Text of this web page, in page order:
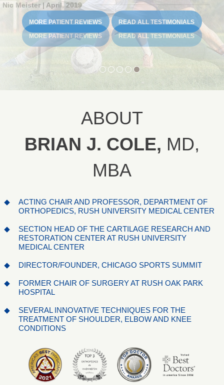
MORE PATIENT REVIEWS READ ALL TESTIMONIALS
Madeline Stammen | June, 2019
MORE PATIENT REVIEWS READ ALL TESTIMONIALS
Carolena Carsten | June, 2019
MORE PATIENT REVIEWS READ ALL TESTIMONIALS
Nic Meister | April, 2019
MORE PATIENT REVIEWS READ ALL TESTIMONIALS
MORE PATIENT REVIEWS READ ALL TESTIMONIALS
ABOUT
BRIAN J. COLE, MD,
MBA
ACTING CHAIR AND PROFESSOR, DEPARTMENT OF
ORTHOPEDICS, RUSH UNIVERSITY MEDICAL CENTER
SECTION HEAD OF THE CARTILAGE RESEARCH AND
RESTORATION CENTER AT RUSH UNIVERSITY
MEDICAL CENTER
DIRECTOR/FOUNDER, CHICAGO SPORTS SUMMIT
FORMER CHAIR OF SURGERY AT RUSH OAK PARK
HOSPITAL
SEVERAL INNOVATIVE TECHNIQUES FOR THE
TREATMENT OF SHOULDER, ELBOW AND KNEE
CONDITIONS